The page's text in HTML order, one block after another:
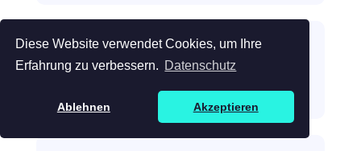
Diese Website verwendet Cookies, um Ihre
Erfahrung zu verbessern. Datenschutz
Ablehnen Akzeptieren
Topology Optimization
Algorithmic strength/mass